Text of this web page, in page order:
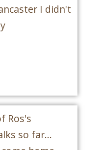
I didn't
Ros's
so far...